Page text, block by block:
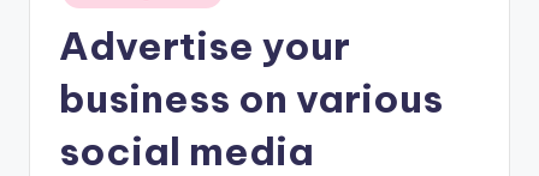
in
Advertise your
business on various
social media